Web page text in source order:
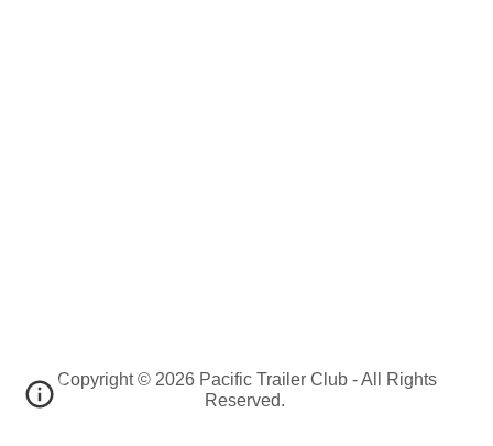
Copyright © 2026 Pacific Trailer Club - All Rights
Reserved.